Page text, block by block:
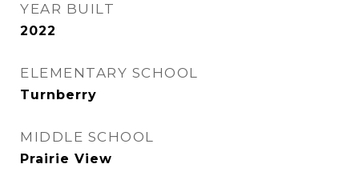
YEAR BUILT
2022
ELEMENTARY SCHOOL
Turnberry
MIDDLE SCHOOL
Prairie View